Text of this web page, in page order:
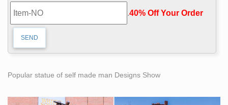
.40% Off Your Order‎
Popular statue of self made man Designs Show